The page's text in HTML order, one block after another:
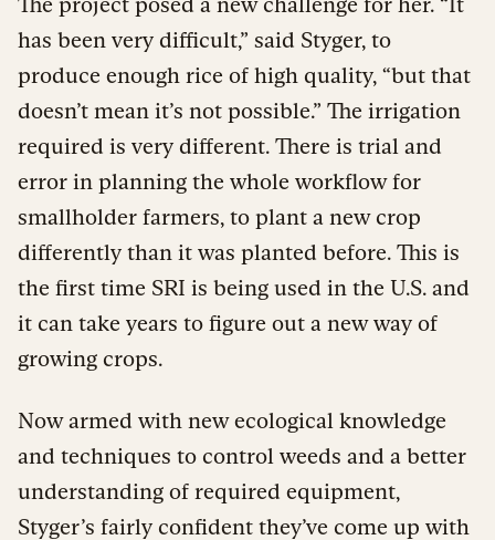
has been very difficult,” said Styger, to
produce enough rice of high quality, “but that
doesn’t mean it’s not possible.” The irrigation
required is very different. There is trial and
error in planning the whole workflow for
smallholder farmers, to plant a new crop
differently than it was planted before. This is
the first time SRI is being used in the U.S. and
it can take years to figure out a new way of
growing crops.
Now armed with new ecological knowledge
and techniques to control weeds and a better
understanding of required equipment,
Styger’s fairly confident they’ve come up with